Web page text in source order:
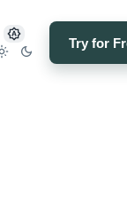
Try for